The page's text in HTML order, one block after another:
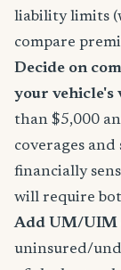
liability limits
compare
Decide on
your vehicle's
than $5,000
coverages
financially
will require
Add UM/UIM
uninsured/